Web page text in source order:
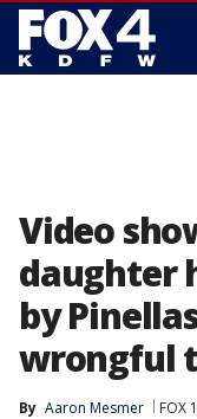
Video
daughter
by
wrongful
By Aaron Mesmer FOX